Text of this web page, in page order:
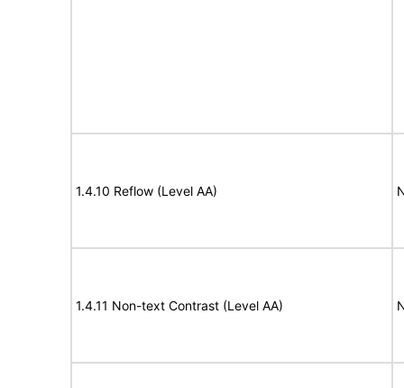
1.4.10 Reflow (Level AA)
1.4.11 Non-text Contrast (Level AA)